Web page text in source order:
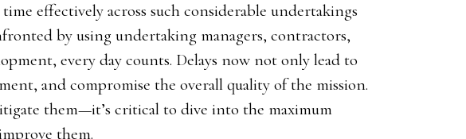
effectively across such considerable undertakings
by using undertaking managers, contractors,
every day counts. Delays now not only lead to
and compromise the overall quality of the mission.
them—it’s critical to dive into the maximum
them.